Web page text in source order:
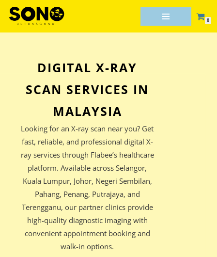
Skip
0
DIGITAL X-RAY
SCAN SERVICES IN
MALAYSIA
Looking for an X-ray scan near you? Get
fast, reliable, and professional digital X-
ray services through Flabee’s healthcare
platform. Available across Selangor,
Kuala Lumpur, Johor, Negeri Sembilan,
Pahang, Penang, Putrajaya, and
Terengganu, our partner clinics provide
high-quality diagnostic imaging with
convenient appointment booking and
walk-in options.